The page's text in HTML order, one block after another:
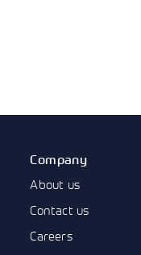
Company
About us
Contact us
Careers